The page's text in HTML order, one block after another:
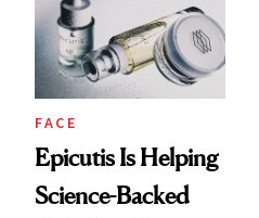
Lollapalooza Look
FACE
Epicutis Is Helping
Science-Backed